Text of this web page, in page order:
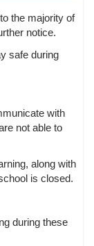
the majority of
notice.
safe during
with
not able to
along with
is closed.
during these